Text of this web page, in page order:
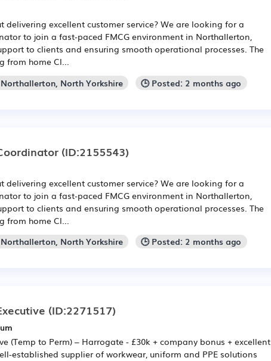
delivering excellent customer service? We are looking for a
to join a fast-paced FMCG environment in Northallerton,
to clients and ensuring smooth operational processes. The
home Cl...
North Yorkshire 🕒 Posted: 2 months ago
(ID:2155543)
delivering excellent customer service? We are looking for a
to join a fast-paced FMCG environment in Northallerton,
to clients and ensuring smooth operational processes. The
home Cl...
North Yorkshire 🕒 Posted: 2 months ago
(ID:2271517)
(Temp to Perm) – Harrogate - £30k + company bonus + excellent
established supplier of workwear, uniform and PPE solutions